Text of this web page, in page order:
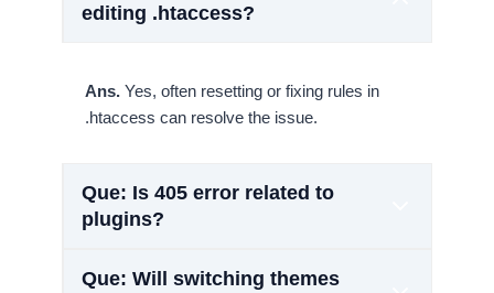
editing .htaccess?
Ans. Yes, often resetting or fixing rules in
.htaccess can resolve the issue.
Que: Is 405 error related to
plugins?
Que: Will switching themes